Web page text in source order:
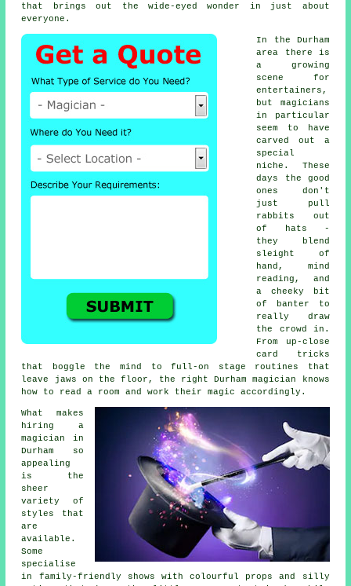
that brings out the wide-eyed wonder in just about
everyone.
In the Durham
area there is
a growing
scene for
entertainers,
but magicians
in particular
seem to have
carved out a
special
niche. These
days the good
ones don't
just pull
rabbits out
of hats -
they blend
sleight of
hand, mind
reading, and
a cheeky bit
of banter to
really draw
the crowd in.
From up-close
card tricks
that boggle the mind to full-on stage routines that
leave jaws on the floor, the right Durham magician knows
how to read a room and work their magic accordingly.
What makes
hiring a
magician in
Durham so
appealing
is the
sheer
variety of
styles that
are
available.
Some
specialise
in family-friendly shows with colourful props and silly